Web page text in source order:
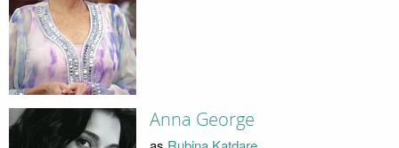
Anna George